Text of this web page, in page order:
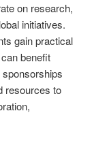
on research,
initiatives.
gain practical
benefit
resources to